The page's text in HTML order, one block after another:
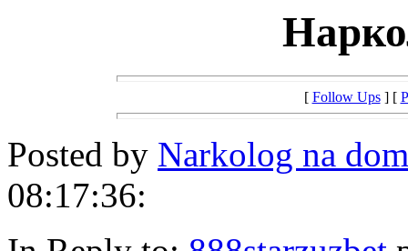
[ Follow Ups] [
Posted by Narkolog na
08:17:36: